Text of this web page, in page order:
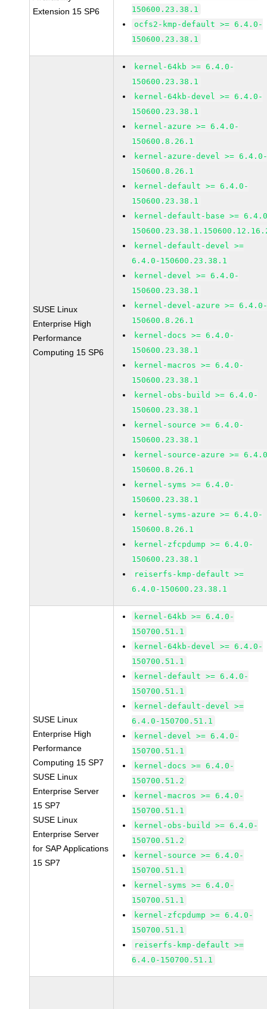
Extension 15 SP6
150600.23.38.1
ocfs2-kmp-default >= 6.4.0-
150600.23.38.1
SUSE Linux
Enterprise High
Performance
Computing 15 SP6
kernel-64kb >= 6.4.0-
150600.23.38.1
kernel-64kb-devel >= 6.4.0-
150600.23.38.1
kernel-azure >= 6.4.0-
150600.8.26.1
kernel-azure-devel >=
150600.8.26.1
kernel-default >= 6.4.0-
150600.23.38.1
kernel-default-base >=
kernel-default-devel >=
6.4.0-150600.23.38.1
kernel-devel >= 6.4.0-
150600.23.38.1
kernel-devel-azure >=
150600.8.26.1
kernel-docs >= 6.4.0-
150600.23.38.1
kernel-macros >= 6.4.0-
150600.23.38.1
kernel-obs-build >= 6.4.0-
150600.23.38.1
kernel-source >= 6.4.0-
150600.23.38.1
kernel-source-azure >=
150600.8.26.1
kernel-syms >= 6.4.0-
150600.23.38.1
kernel-syms-azure >= 6.4.0-
150600.8.26.1
kernel-zfcpdump >= 6.4.0-
150600.23.38.1
reiserfs-kmp-default >=
6.4.0-150600.23.38.1
SUSE Linux
Enterprise High
Performance
Computing 15 SP7
SUSE Linux
Enterprise Server
15 SP7
SUSE Linux
Enterprise Server
for SAP Applications
15 SP7
kernel-64kb >= 6.4.0-
150700.51.1
kernel-64kb-devel >= 6.4.0-
150700.51.1
kernel-default >= 6.4.0-
150700.51.1
kernel-default-devel >=
6.4.0-150700.51.1
kernel-devel >= 6.4.0-
150700.51.1
kernel-docs >= 6.4.0-
150700.51.2
kernel-macros >= 6.4.0-
150700.51.1
kernel-obs-build >= 6.4.0-
150700.51.2
kernel-source >= 6.4.0-
150700.51.1
kernel-syms >= 6.4.0-
150700.51.1
kernel-zfcpdump >= 6.4.0-
150700.51.1
reiserfs-kmp-default >=
6.4.0-150700.51.1